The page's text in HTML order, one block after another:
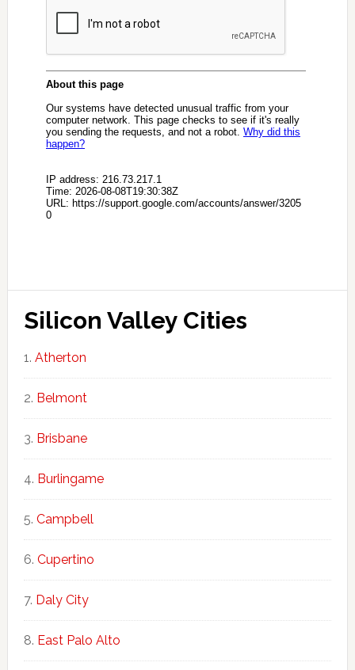
Silicon Valley Cities
Atherton
Belmont
Brisbane
Burlingame
Campbell
Cupertino
Daly City
East Palo Alto